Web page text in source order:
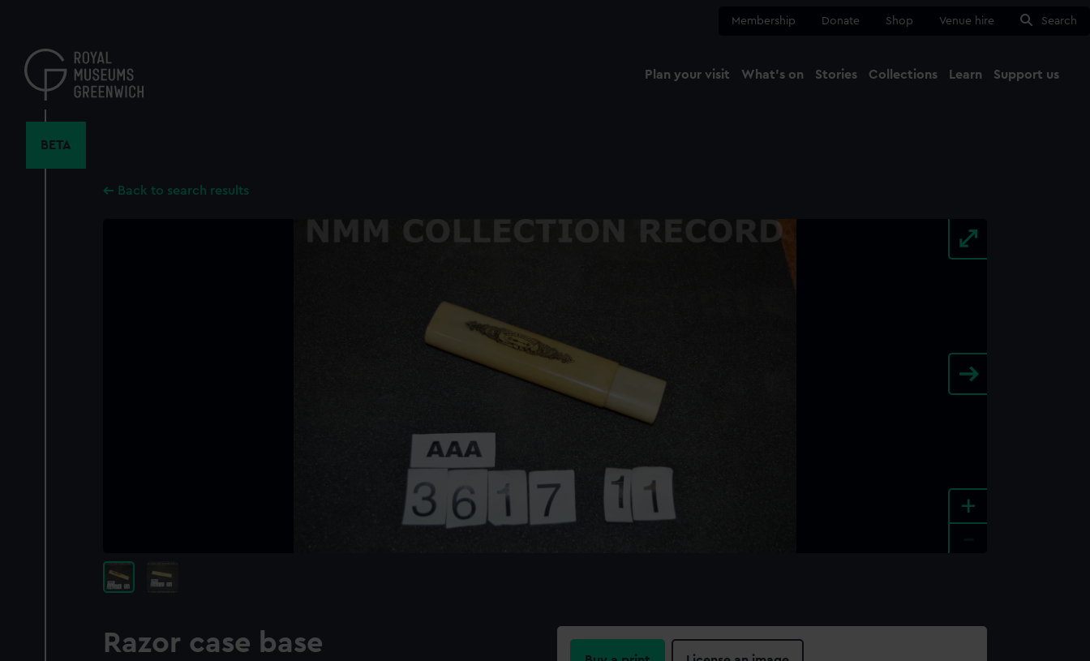
content
Membership Donate Shop Venue hire Search
Plan your visit What's on Stories Collections Learn Support us
BETA
Back to search results
+
Razor case base